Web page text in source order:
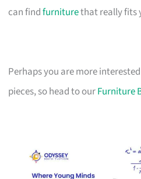
can findfurniturethat really fits
Perhaps you are more
pieces, so head to ourFurniture